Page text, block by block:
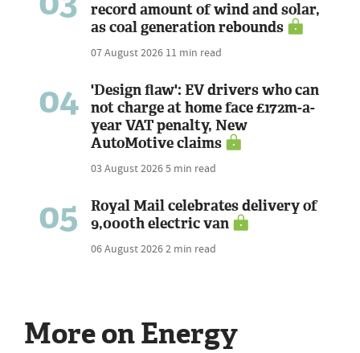
record amount of wind and solar,
as coal generation rebounds
07 August 2026 11 min read
04
'Design flaw': EV drivers who can
not charge at home face £172m-a-
year VAT penalty, New
AutoMotive claims
03 August 20265 min read
05
Royal Mail celebrates delivery of
9,000th electric van
06 August 20262 min read
More on Energy